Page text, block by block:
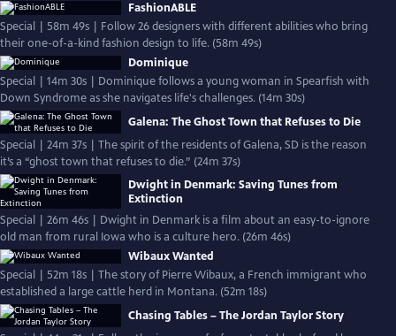
FashionABLE
Special | 58m 49s | Follow 26 designers with different abilities who bring
their one-of-a-kind fashion design to life. (58m 49s)
Dominique
Special | 14m 30s | Dominique follows a young woman in Spearfish with
Down Syndrome as she navigates life's challenges. (14m 30s)
Galena: The Ghost Town that Refuses to Die
Special | 24m 37s | The spirit of the residents of Galena, SD is the reason
it’s a “ghost town that refuses to die.” (24m 37s)
Dwight in Denmark: Saving Tunes from
Extinction
Special | 26m 46s | Dwight in Denmark is a film about an easy-to-ignore
old man from rural Iowa who is a culture hero. (26m 46s)
Wibaux Wanted
Special | 52m 18s | The story of Pierre Wibaux, a French immigrant who
established a large cattle herd in Montana. (52m 18s)
Chasing Tables – The Jordan Taylor Story